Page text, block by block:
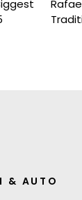
& AUTO